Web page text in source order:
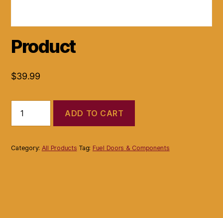
Product
$39.99
quantity
ADD TO CART
Category: All Products Tag: Fuel Doors & Components